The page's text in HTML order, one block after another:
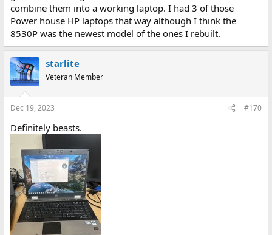
combine them into a working laptop. I had 3 of those
Power house HP laptops that way although I think the
8530P was the newest model of the ones I rebuilt.
starlite
Veteran Member
Dec 19, 2023 #170
Definitely beasts.